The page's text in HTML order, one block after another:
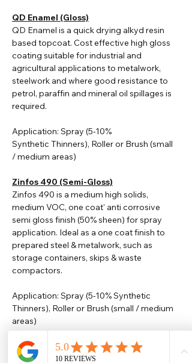
QD Enamel (Gloss)
QD Enamel is a quick drying alkyd resin
based topcoat. Cost effective high gloss
coating suitable for industrial and
agricultural applications to metalwork,
steelwork and where good resistance to
petrol, paraffin and mineral oil spillages is
required.
Application: Spray (5-10%
Synthetic Thinners), Roller or Brush (small
/ medium areas)
Zinfos 490 (Semi-Gloss)
Zinfos 490 is a medium high solids,
medium VOC, one coat' anti corrosive
semi gloss finish (50% sheen) for spray
application. Ideal as a one coat finish to
prepared steel & metalwork, such as
storage containers, skips & waste
compactors.
Application: Spray (5-10% Synthetic
Thinners), Roller or Brush (small / medium
areas)
Please note that TDS are available
upon request. Any colours displayed